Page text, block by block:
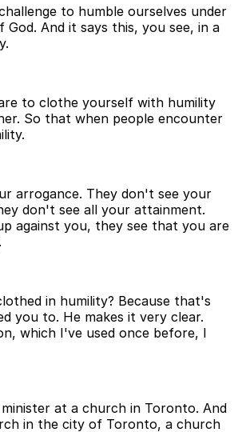
to humble ourselves under
God. And it says this, you see, in a
to clothe yourself with humility
So that when people encounter
arrogance. They don't see your
don't see all your attainment.
against you, they see that you are
in humility? Because that's
you to. He makes it very clear.
which I've used once before, I
at a church in Toronto. And
in the city of Toronto, a church